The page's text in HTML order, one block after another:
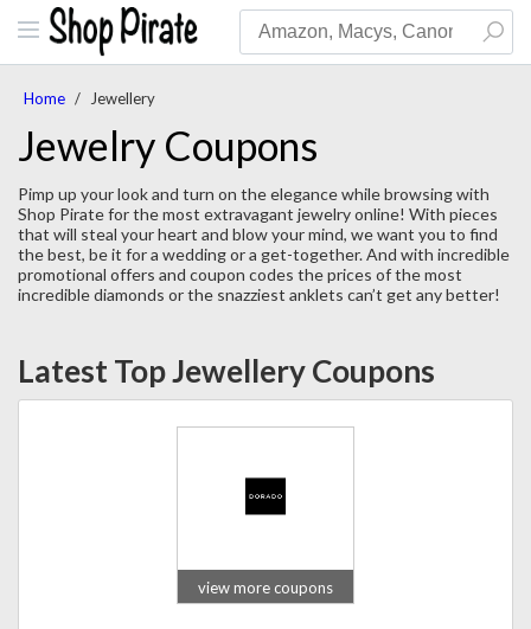
Home / Jewellery
Jewelry Coupons
Pimp up your look and turn on the elegance while browsing with
Shop Pirate for the most extravagant jewelry online! With pieces
that will steal your heart and blow your mind, we want you to find
the best, be it for a wedding or a get-together. And with incredible
promotional offers and coupon codes the prices of the most
incredible diamonds or the snazziest anklets can’t get any better!
Latest Top Jewellery Coupons
view more coupons